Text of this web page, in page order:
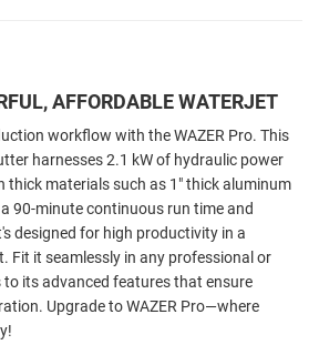
AFFORDABLE WATERJET
workflow with the WAZER Pro. This
harnesses 2.1 kW of hydraulic power
thick materials such as 1" thick aluminum
90-minute continuous run time and
designed for high productivity in a
Fit it seamlessly in any professional or
its advanced features that ensure
Upgrade to WAZER Pro—where